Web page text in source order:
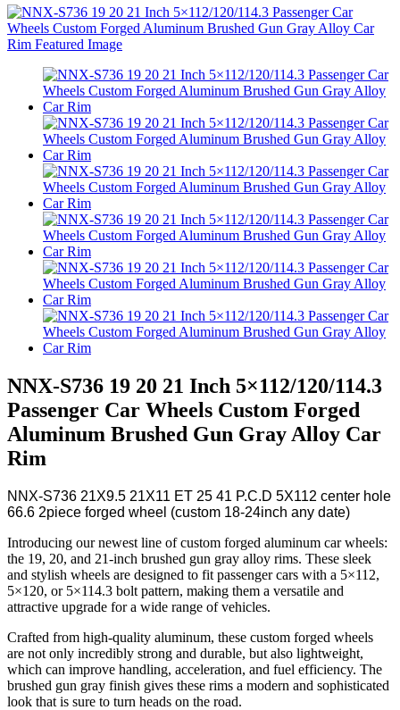
NNX-S736 19 20 21 Inch 5×112/120/114.3
Passenger Car Wheels Custom Forged
Aluminum Brushed Gun Gray Alloy Car
Rim
NNX-S736 21X9.5 21X11 ET 25 41 P.C.D 5X112 center hole
66.6 2piece forged wheel (custom 18-24inch any date)
Introducing our newest line of custom forged aluminum car wheels:
the 19, 20, and 21-inch brushed gun gray alloy rims. These sleek
and stylish wheels are designed to fit passenger cars with a 5×112,
5×120, or 5×114.3 bolt pattern, making them a versatile and
attractive upgrade for a wide range of vehicles.
Crafted from high-quality aluminum, these custom forged wheels
are not only incredibly strong and durable, but also lightweight,
which can improve handling, acceleration, and fuel efficiency. The
brushed gun gray finish gives these rims a modern and sophisticated
look that is sure to turn heads on the road.